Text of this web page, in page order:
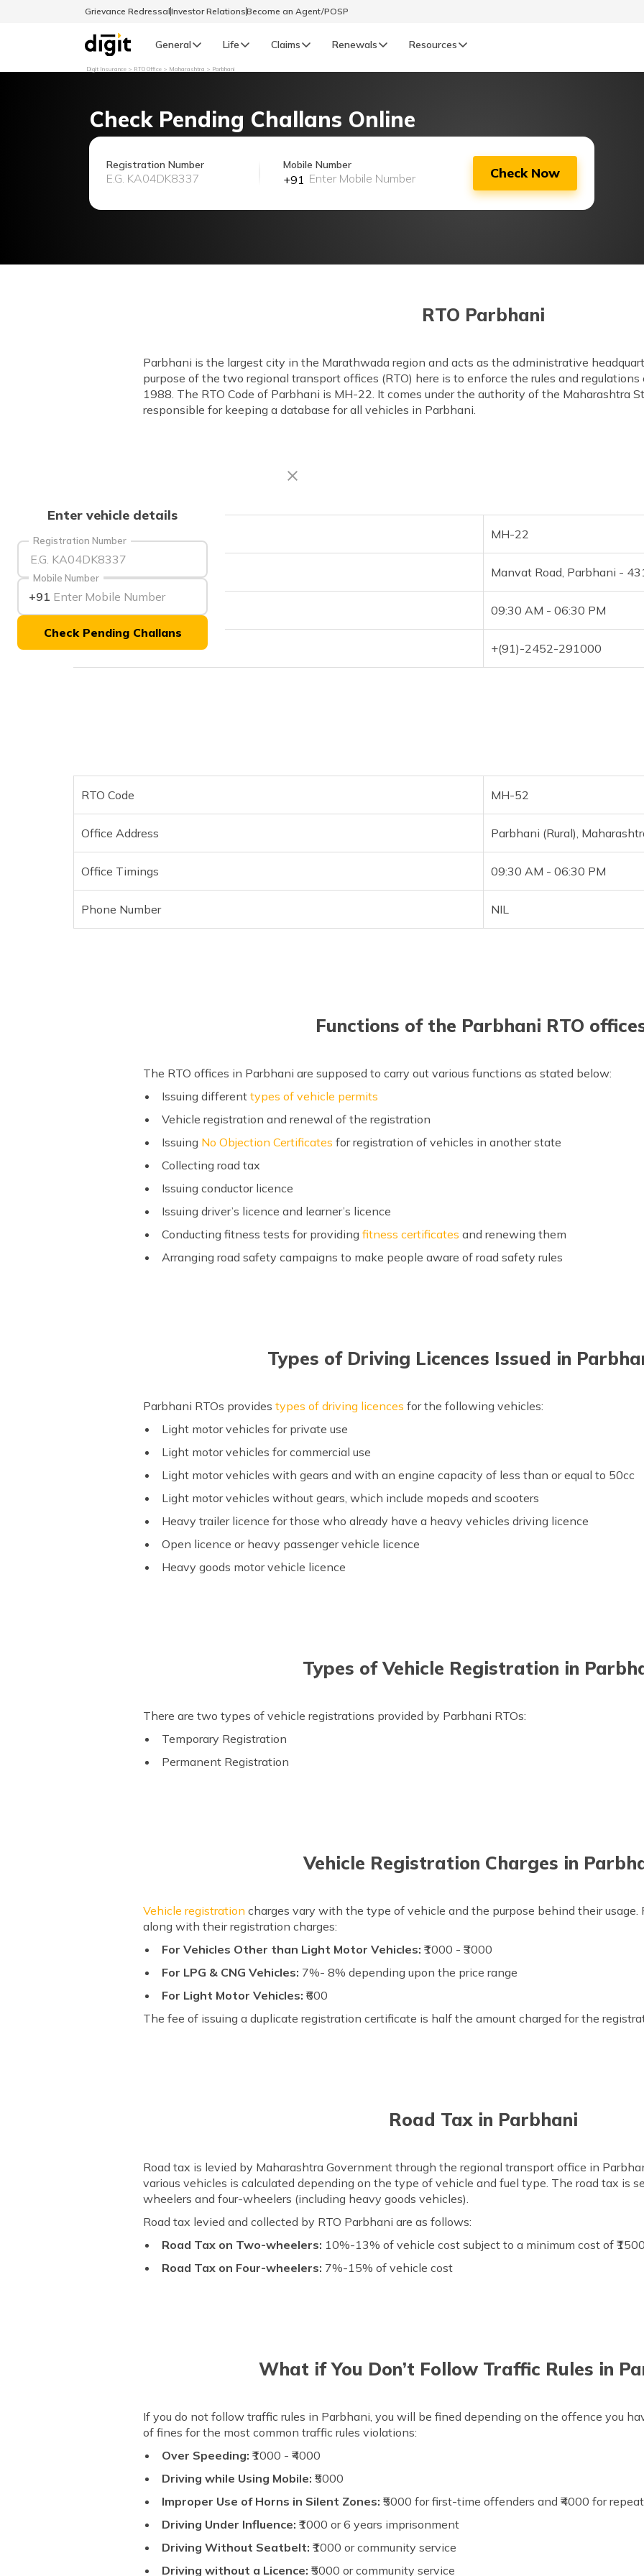
Grievance RedressalInvestor RelationsBecome an Agent/POSP
General Life Claims Renewals
General Renewals Life Renewals
Resources
বাংলা (Bengali) తెలుగు (Telugu)
Digit Insurance RTO Office Maharashtra Parbhani
Check Pending Challans Online
Registration Number Mobile Number
+91 Check Now
Enter vehicle details
Registration Number
Mobile Number
+91
Check Pending Challans
RTO Parbhani
Parbhani is the largest city in the Marathwada region and acts as the administrative
purpose of the two regional transport offices (RTO) here is to enforce the rules and
1988. The RTO Code of Parbhani is MH-22. It comes under the authority of the Maharashtra
responsible for keeping a database for all vehicles in Parbhani.
RTO Code MH-22
Office Address Manvat Road, Parbhani -
Office Timings 09:30 AM - 06:30 PM
Phone Number +(91)-2452-291000
RTO Code MH-52
Office Address Parbhani (Rural),
Office Timings 09:30 AM - 06:30 PM
Phone Number NIL
Functions of the Parbhani RTO
The RTO offices in Parbhani are supposed to carry out various functions as stated below:
Issuing differenttypes of vehicle permits
Vehicle registration and renewal of the registration
Issuing No Objection Certificates for registration of vehicles in another state
Collecting road tax
Issuing conductor licence
Issuing driver’s licence and learner’s licence
Conducting fitness tests for providingfitness certificates and renewing them
Arranging road safety campaigns to make people aware of road safety rules
Types of Driving Licences Issued in
Parbhani RTOs providestypes of driving licences for the following vehicles:
Light motor vehicles for private use
Light motor vehicles for commercial use
Light motor vehicles with gears and with an engine capacity of less than or equal to 50cc
Light motor vehicles without gears, which include mopeds and scooters
Heavy trailer licence for those who already have a heavy vehicles driving licence
Open licence or heavy passenger vehicle licence
Heavy goods motor vehicle licence
Types of Vehicle Registration in
There are two types of vehicle registrations provided by Parbhani RTOs:
Temporary Registration
Permanent Registration
Vehicle Registration Charges in
Vehicle registration charges vary with the type of vehicle and the purpose behind their
along with their registration charges:
For Vehicles Other than Light Motor Vehicles:₹1000 - ₹3000
For LPG & CNG Vehicles: 7%- 8% depending upon the price range
For Light Motor Vehicles:₹600
The fee of issuing a duplicate registration certificate is half the amount charged for the
Road Tax in Parbhani
Road tax is levied by Maharashtra Government through the regional transport office in
various vehicles is calculated depending on the type of vehicle and fuel type. The road tax is
wheelers and four-wheelers (including heavy goods vehicles).
Road tax levied and collected by RTO Parbhani are as follows:
Road Tax on Two-wheelers: 10%-13% of vehicle cost subject to a minimum cost of
Road Tax on Four-wheelers: 7%-15% of vehicle cost
What if You Don’t Follow Traffic Rules in
If you do not follow traffic rules in Parbhani, you will be fined depending on the offence you
of fines for the most common traffic rules violations:
Over Speeding: ₹1000 - ₹4000
Driving while Using Mobile: ₹5000
Improper Use of Horns in Silent Zones: ₹5000 for first-time offenders and ₹4000 for
Driving Under Influence:₹1000 or 6 years imprisonment
Driving Without Seatbelt: ₹1000 or community service
Driving without a Licence: ₹5000 or community service